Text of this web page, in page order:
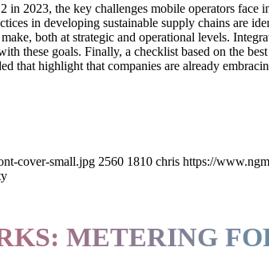
2023, the key challenges mobile operators
in developing sustainable supply chains are
both at strategic and operational levels.
these goals. Finally, a checklist based on the
that highlight that companies are already
cover-small.jpg 2560 1810 chris https://
METERING